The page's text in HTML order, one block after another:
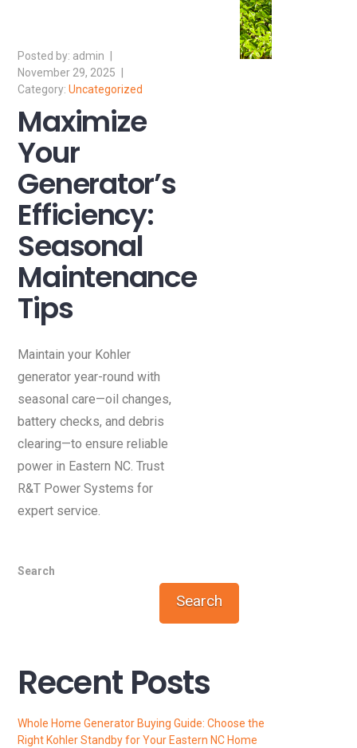
admin
November 29, 2025
Uncategorized
Maximize
Your
Generator’s
Efficiency:
Seasonal
Maintenance
Tips
Maintain your Kohler
generator year-round with
seasonal care—oil changes,
battery checks, and debris
clearing—to ensure reliable
power in Eastern NC. Trust
R&T Power Systems for
expert service.
Search
Search
Recent Posts
Whole Home Generator Buying Guide: Choose the
Right Kohler Standby for Your Eastern NC Home